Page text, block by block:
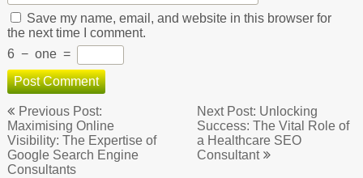
Save my name, email, and website in this browser for
the next time I comment.
6 − one =
Post
navigation
Previous Post:
Maximising Online
Visibility: The Expertise of
Google Search Engine
Consultants
Next Post: Unlocking
Success: The Vital Role of
a Healthcare SEO
Consultant